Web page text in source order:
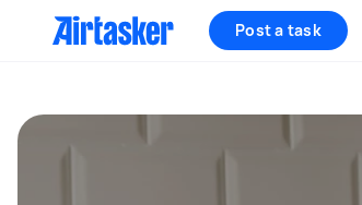
Post a task